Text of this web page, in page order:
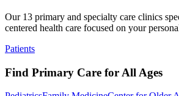
Our 13 primary and specialty care clinics
centered health care focused on your
Patients
Find Primary Care for All Ages